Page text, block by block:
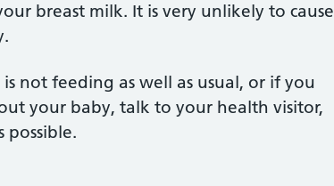
breast milk. It is very unlikely to cause
not feeding as well as usual, or if you
your baby, talk to your health visitor,
possible.